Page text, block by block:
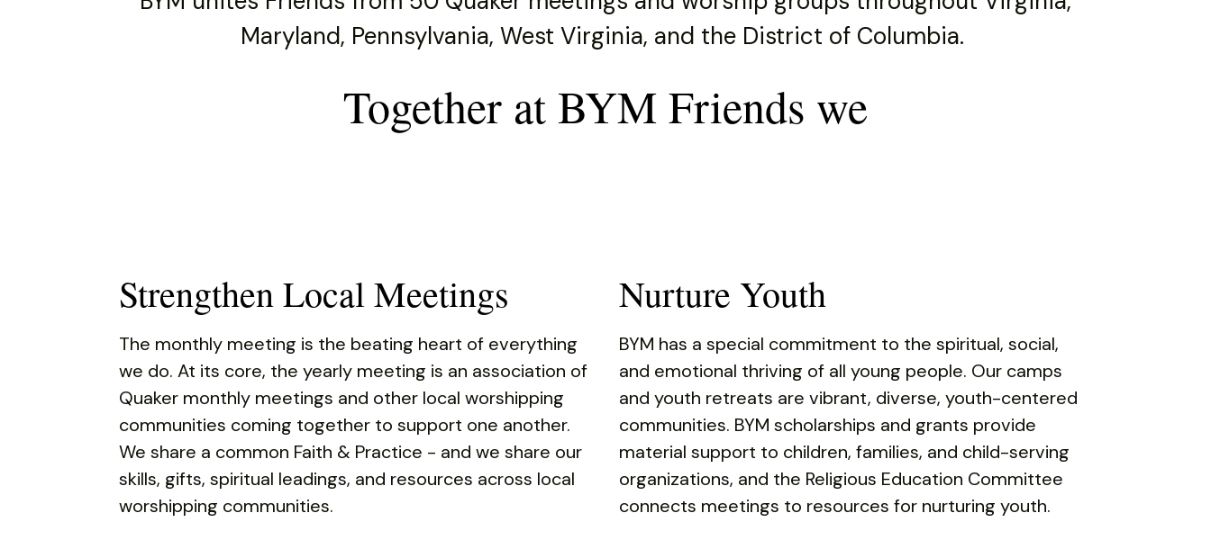
the
selected
swipe
Maryland, Pennsylvania, West Virginia, and the District of Columbia.
Together at BYM Friends we
Strengthen Local Meetings
The monthly meeting is the beating heart of everything
we do. At its core, the yearly meeting is an association of
Quaker monthly meetings and other local worshipping
communities coming together to support one another.
We share a common Faith & Practice - and we share our
skills, gifts, spiritual leadings, and resources across local
worshipping communities.
Nurture Youth
BYM has a special commitment to the spiritual, social,
and emotional thriving of all young people. Our camps
and youth retreats are vibrant, diverse, youth-centered
communities. BYM scholarships and grants provide
material support to children, families, and child-serving
organizations, and the Religious Education Committee
connects meetings to resources for nurturing youth.